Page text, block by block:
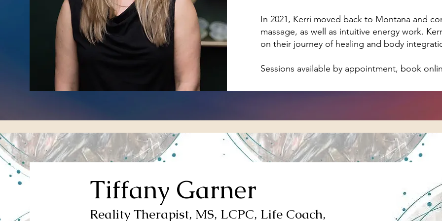
In 2021, Kerri moved back to Montana and
massage, as well as intuitive energy work.
on their journey of healing and body
Sessions available by appointment, book
Tiffany Garner
Reality Therapist, MS, LCPC, Life Coach,